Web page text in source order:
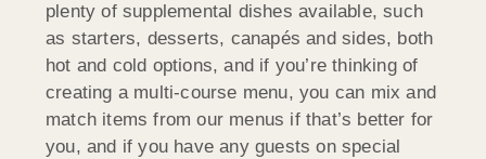
plenty of supplemental dishes available, such
as starters, desserts, canapés and sides, both
hot and cold options, and if you’re thinking of
creating a multi-course menu, you can mix and
match items from our menus if that’s better for
you, and if you have any guests on special